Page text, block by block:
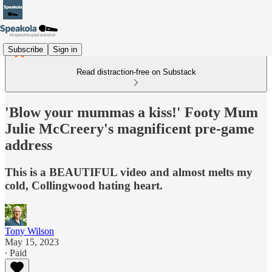
Subscribe Sign in
Read distraction-free on Substack
'Blow your mummas a kiss!' Footy Mum
Julie McCreery's magnificent pre-game
address
This is a BEAUTIFUL video and almost melts my
cold, Collingwood hating heart.
Tony Wilson
May 15, 2023
∙ Paid